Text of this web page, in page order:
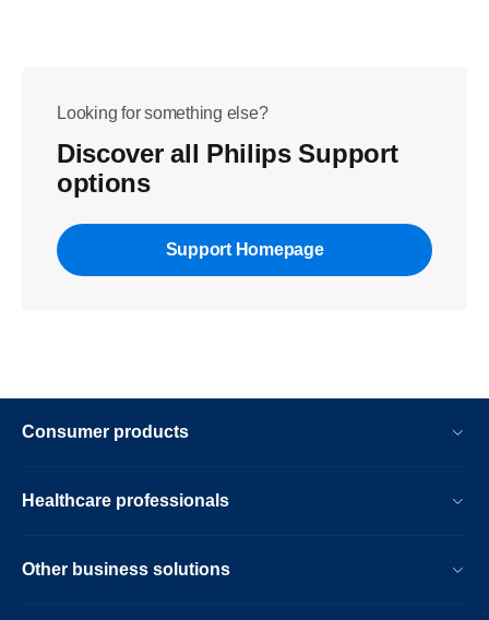
Looking for something else?
Discover all Philips Support
options
Support Homepage
Consumer products
Healthcare professionals
Other business solutions